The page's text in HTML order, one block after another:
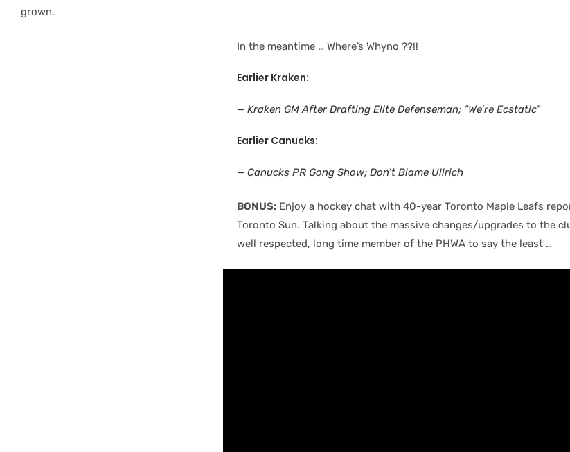
grown.
In the meantime … Where’s Whyno ??!!
Earlier Kraken:
— Kraken GM After Drafting Elite Defenseman; “We’re Ecstatic”
Earlier Canucks:
— Canucks PR Gong Show; Don’t Blame Ullrich
BONUS: Enjoy a hockey chat with 40-year Toronto Maple Leafs
Toronto Sun. Talking about the massive changes/upgrades to the
well respected, long time member of the PHWA to say the least …